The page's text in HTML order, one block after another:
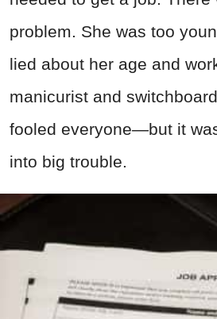
problem. She was too
lied about her age and
manicurist and
fooled everyone—but it
into big trouble.